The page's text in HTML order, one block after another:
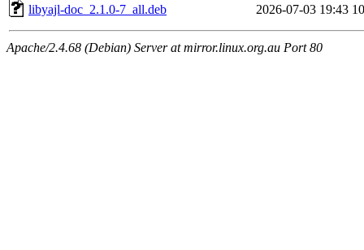
libyajl-doc_2.1.0-7_all.deb 2026-07-03 19:43
Apache/2.4.68 (Debian) Server at mirror.linux.org.au Port 80